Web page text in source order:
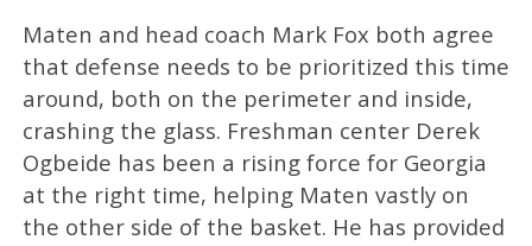
Maten and head coach Mark Fox both agree
that defense needs to be prioritized this time
around, both on the perimeter and inside,
crashing the glass. Freshman center Derek
Ogbeide has been a rising force for Georgia
at the right time, helping Maten vastly on
the other side of the basket. He has provided